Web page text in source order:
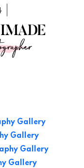
Gallery
Gallery
Gallery
Gallery